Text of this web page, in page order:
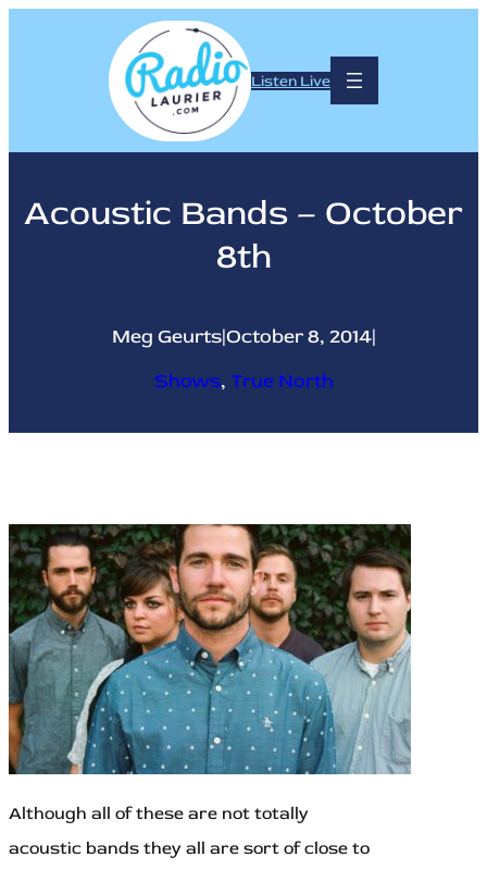
Listen Live
Acoustic Bands – October
8th
Meg Geurts|October 8, 2014|
Shows, True North
Although all of these are not totally
acoustic bands they all are sort of close to